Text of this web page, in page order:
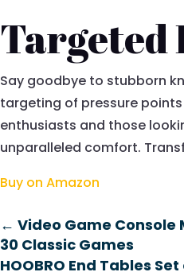
Targeted
Say goodbye to stubborn
targeting of pressure
enthusiasts and those
unparalleled comfort.
Buy on Amazon
←Video Game Console
30 Classic Games
HOOBRO End Tables